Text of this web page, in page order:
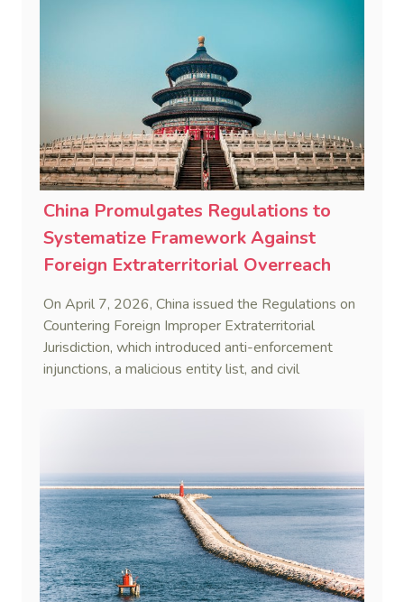
China Promulgates Regulations to
Systematize Framework Against
Foreign Extraterritorial Overreach
On April 7, 2026, China issued the Regulations on
Countering Foreign Improper Extraterritorial
Jurisdiction, which introduced anti-enforcement
injunctions, a malicious entity list, and civil
framework to counter foreign long-arm jurisdiction